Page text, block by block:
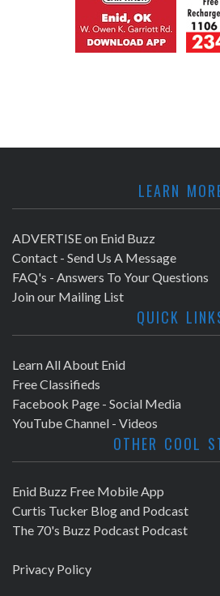
LEARN
ADVERTISE on Enid Buzz
Contact - Send Us A Message
FAQ's - Answers To Your Questions
Join our Mailing List
QUICK
Learn All About Enid
Free Classifieds
Facebook Page - Social Media
YouTube Channel - Videos
OTHER COOL
Enid Buzz Free Mobile App
Curtis Tucker Blog and Podcast
The 70's Buzz Podcast Podcast
Privacy Policy